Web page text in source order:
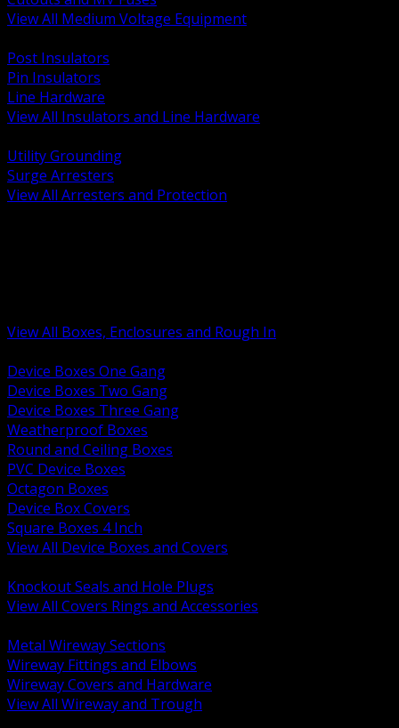
View All Medium Voltage Equipment
Post Insulators
Pin Insulators
Line Hardware
View All Insulators and Line Hardware
Utility Grounding
Surge Arresters
View All Arresters and Protection
View All Boxes, Enclosures and Rough In
Device Boxes One Gang
Device Boxes Two Gang
Device Boxes Three Gang
Weatherproof Boxes
Round and Ceiling Boxes
PVC Device Boxes
Octagon Boxes
Device Box Covers
Square Boxes 4 Inch
View All Device Boxes and Covers
Knockout Seals and Hole Plugs
View All Covers Rings and Accessories
Metal Wireway Sections
Wireway Fittings and Elbows
Wireway Covers and Hardware
View All Wireway and Trough